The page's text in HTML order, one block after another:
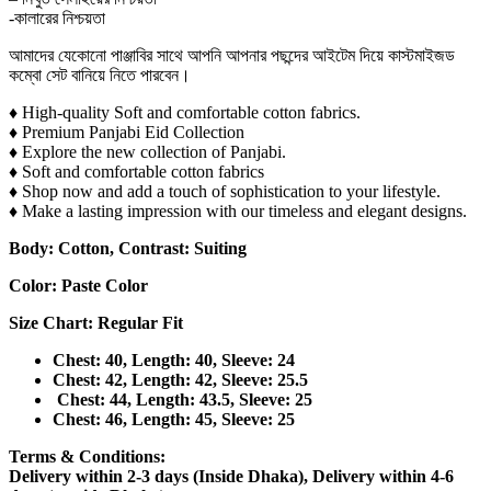
-কালারের নিশ্চয়তা
আমাদের যেকোনো পাঞ্জাবির সাথে আপনি আপনার পছন্দের আইটেম দিয়ে কাস্টমাইজড
কম্বো সেট বানিয়ে নিতে পারবেন।
♦ High-quality Soft and comfortable cotton fabrics.
♦ Premium Panjabi Eid Collection
♦ Explore the new collection of Panjabi.
♦ Soft and comfortable cotton fabrics
♦ Shop now and add a touch of sophistication to your lifestyle.
♦ Make a lasting impression with our timeless and elegant designs.
Body: Cotton, Contrast: Suiting
Color: Paste Color
Size Chart: Regular Fit
Chest: 40, Length: 40, Sleeve: 24
Chest: 42, Length: 42, Sleeve: 25.5
Chest: 44, Length: 43.5, Sleeve: 25
Chest: 46, Length: 45, Sleeve: 25
Terms & Conditions:
Delivery within 2-3 days (Inside Dhaka), Delivery within 4-6